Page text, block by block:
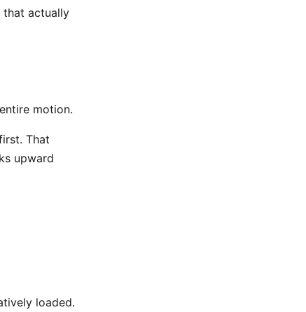
that actually
motion.
That
upward
loaded.